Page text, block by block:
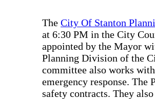
The City Of Stanton
at 6:30 PM in the City
appointed by the Mayor
Planning Division of the
committee also works
emergency response.
safety contracts. They